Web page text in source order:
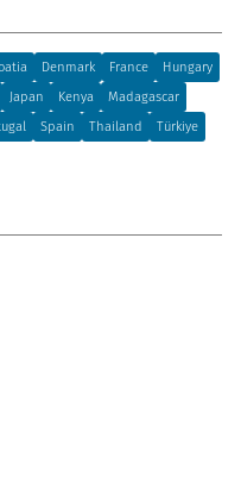
Denmark France
Hungary
Japan Kenya
Madagascar
Spain Thailand
Türkiye